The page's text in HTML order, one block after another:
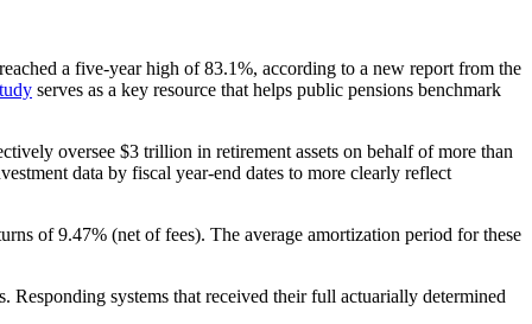
a five-year high of 83.1%, according to a new report from the
serves as a key resource that helps public pensions benchmark
oversee $3 trillion in retirement assets on behalf of more than
data by fiscal year-end dates to more clearly reflect
of 9.47% (net of fees). The average amortization period for these
systems that received their full actuarially determined